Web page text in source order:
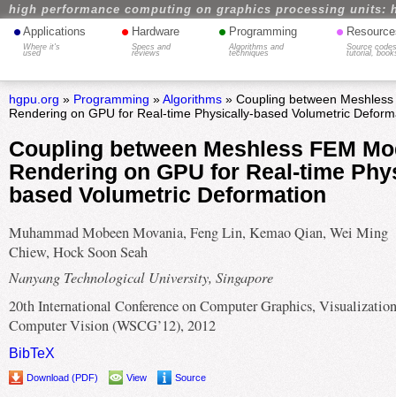
high performance computing on graphics processing units:
• Applications
Where it's
used
• Hardware
Specs and
reviews
• Programming
Algorithms and
techniques
•
Source
tutorial,
hgpu.org » Programming »Algorithms» Coupling between
Rendering on GPU for Real-time Physically-based Volumetric
Coupling between Meshless FEM
Rendering on GPU for Real-time
based Volumetric Deformation
Muhammad Mobeen Movania, Feng Lin, Kemao Qian, Wei Ming
Chiew, Hock Soon Seah
Nanyang Technological University, Singapore
20th International Conference on Computer Graphics,
Computer Vision (WSCG’12), 2012
BibTeX
Download (PDF) View Source